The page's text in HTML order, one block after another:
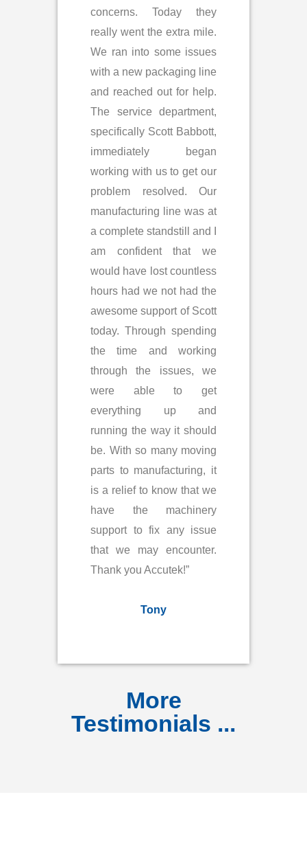
concerns. Today they
really went the extra mile.
We ran into some issues
with a new packaging line
and reached out for help.
The service department,
specifically Scott Babbott,
immediately began
working with us to get our
problem resolved. Our
manufacturing line was at
a complete standstill and I
am confident that we
would have lost countless
hours had we not had the
awesome support of Scott
today. Through spending
the time and working
through the issues, we
were able to get
everything up and
running the way it should
be. With so many moving
parts to manufacturing, it
is a relief to know that we
have the machinery
support to fix any issue
that we may encounter.
Thank you Accutek!”
Tony
More
Testimonials ...